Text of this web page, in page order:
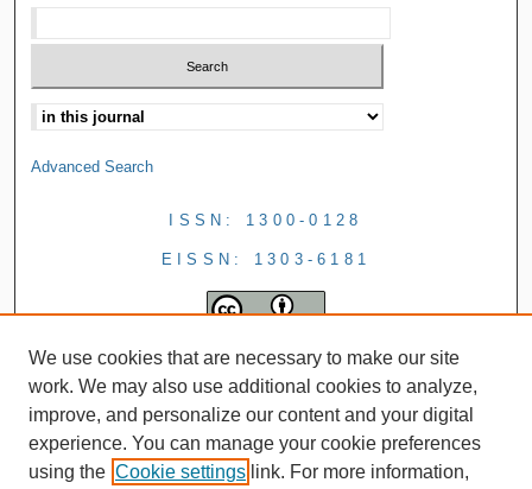
Advanced Search
ISSN: 1300-0128
EISSN: 1303-6181
We use cookies that are necessary to make our site
work. We may also use additional cookies to analyze,
improve, and personalize our content and your digital
experience. You can manage your cookie preferences
using the Cookie settings link. For more information,